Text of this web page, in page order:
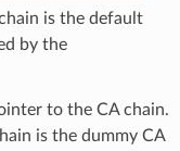
is the default
by the
to the CA chain.
is the dummy CA